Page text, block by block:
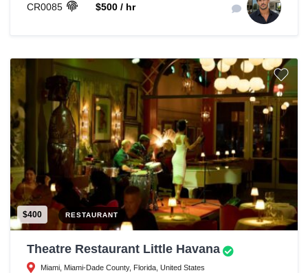
CR0085 $500 / hr
$400 RESTAURANT
Theatre Restaurant Little Havana
Miami, Miami-Dade County, Florida, United States